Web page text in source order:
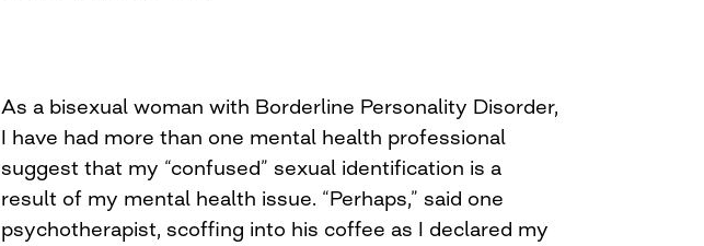
As a bisexual woman with Borderline Personality Disorder,
I have had more than one mental health professional
suggest that my “confused” sexual identification is a
result of my mental health issue. “Perhaps,” said one
psychotherapist, scoffing into his coffee as I declared my